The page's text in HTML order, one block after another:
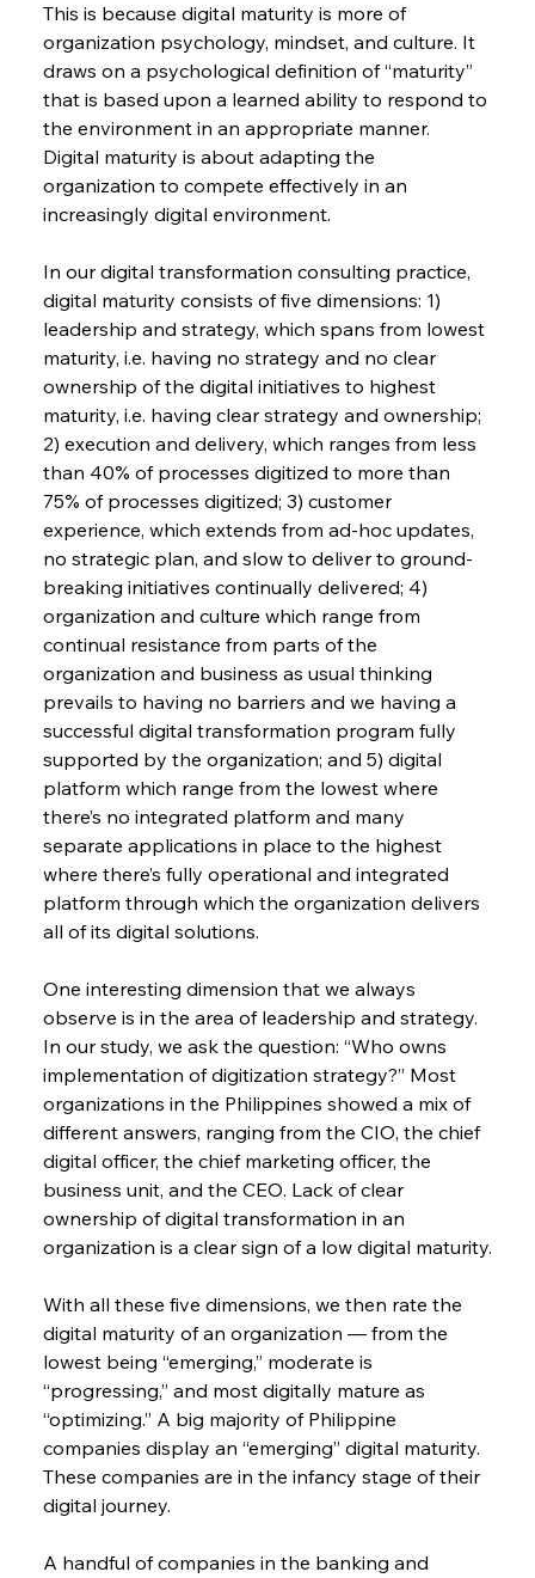
This is because digital maturity is more of
organization psychology, mindset, and culture. It
draws on a psychological definition of “maturity”
that is based upon a learned ability to respond to
the environment in an appropriate manner.
Digital maturity is about adapting the
organization to compete effectively in an
increasingly digital environment.
In our digital transformation consulting practice,
digital maturity consists of five dimensions: 1)
leadership and strategy, which spans from lowest
maturity, i.e. having no strategy and no clear
ownership of the digital initiatives to highest
maturity, i.e. having clear strategy and ownership;
2) execution and delivery, which ranges from less
than 40% of processes digitized to more than
75% of processes digitized; 3) customer
experience, which extends from ad-hoc updates,
no strategic plan, and slow to deliver to ground-
breaking initiatives continually delivered; 4)
organization and culture which range from
continual resistance from parts of the
organization and business as usual thinking
prevails to having no barriers and we having a
successful digital transformation program fully
supported by the organization; and 5) digital
platform which range from the lowest where
there’s no integrated platform and many
separate applications in place to the highest
where there’s fully operational and integrated
platform through which the organization delivers
all of its digital solutions.
One interesting dimension that we always
observe is in the area of leadership and strategy.
In our study, we ask the question: “Who owns
implementation of digitization strategy?” Most
organizations in the Philippines showed a mix of
different answers, ranging from the CIO, the chief
digital officer, the chief marketing officer, the
business unit, and the CEO. Lack of clear
ownership of digital transformation in an
organization is a clear sign of a low digital maturity.
With all these five dimensions, we then rate the
digital maturity of an organization — from the
lowest being “emerging,” moderate is
“progressing,” and most digitally mature as
“optimizing.” A big majority of Philippine
companies display an “emerging” digital maturity.
These companies are in the infancy stage of their
digital journey.
A handful of companies in the banking and